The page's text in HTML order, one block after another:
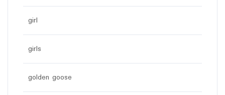
girl
girls
golden goose